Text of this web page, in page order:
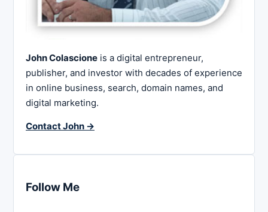
John Colascione is a digital entrepreneur,
publisher, and investor with decades of experience
in online business, search, domain names, and
digital marketing.
Contact John →
Follow Me